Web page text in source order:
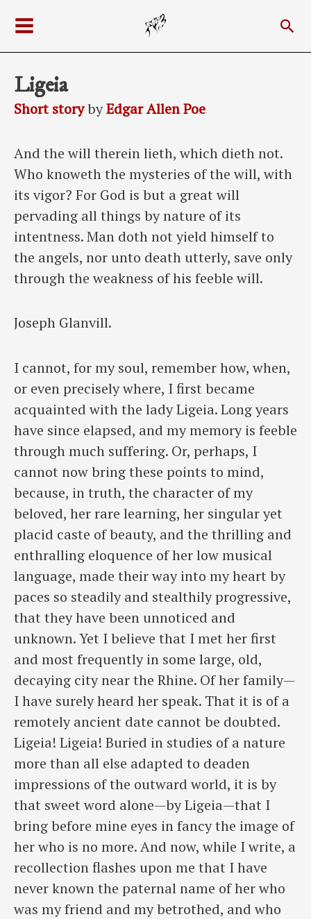
content
Menu
Ligeia
Short storybyEdgar Allen Poe
And the will therein lieth, which dieth not.
Who knoweth the mysteries of the will, with
its vigor? For God is but a great will
pervading all things by nature of its
intentness. Man doth not yield himself to
the angels, nor unto death utterly, save only
through the weakness of his feeble will.
Joseph Glanvill.
I cannot, for my soul, remember how, when,
or even precisely where, I first became
acquainted with the lady Ligeia. Long years
have since elapsed, and my memory is feeble
through much suffering. Or, perhaps, I
cannot now bring these points to mind,
because, in truth, the character of my
beloved, her rare learning, her singular yet
placid caste of beauty, and the thrilling and
enthralling eloquence of her low musical
language, made their way into my heart by
paces so steadily and stealthily progressive,
that they have been unnoticed and
unknown. Yet I believe that I met her first
and most frequently in some large, old,
decaying city near the Rhine. Of her family—
I have surely heard her speak. That it is of a
remotely ancient date cannot be doubted.
Ligeia! Ligeia! Buried in studies of a nature
more than all else adapted to deaden
impressions of the outward world, it is by
that sweet word alone—by Ligeia—that I
bring before mine eyes in fancy the image of
her who is no more. And now, while I write, a
recollection flashes upon me that I have
never known the paternal name of her who
was my friend and my betrothed, and who